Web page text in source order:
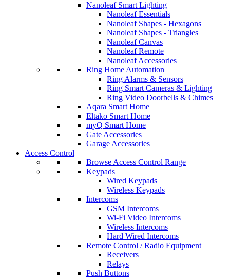
Nanoleaf Smart Lighting
Nanoleaf Essentials
Nanoleaf Shapes - Hexagons
Nanoleaf Shapes - Triangles
Nanoleaf Canvas
Nanoleaf Remote
Nanoleaf Accessories
Ring Home Automation
Ring Alarms & Sensors
Ring Smart Cameras & Lighting
Ring Video Doorbells & Chimes
Aqara Smart Home
Eltako Smart Home
myQ Smart Home
Gate Accessories
Garage Accessories
Access Control
Browse Access Control Range
Keypads
Wired Keypads
Wireless Keypads
Intercoms
GSM Intercoms
Wi-Fi Video Intercoms
Wireless Intercoms
Hard Wired Intercoms
Remote Control / Radio Equipment
Receivers
Relays
Push Buttons